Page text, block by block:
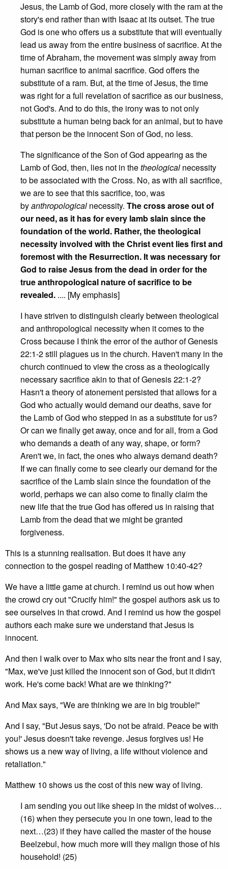
Jesus, the Lamb of God, more closely with the ram at the
story's end rather than with Isaac at its outset. The true
God is one who offers us a substitute that will eventually
lead us away from the entire business of sacrifice. At the
time of Abraham, the movement was simply away from
human sacrifice to animal sacrifice. God offers the
substitute of a ram. But, at the time of Jesus, the time
was right for a full revelation of sacrifice as our business,
not God's. And to do this, the irony was to not only
substitute a human being back for an animal, but to have
that person be the innocent Son of God, no less.
The significance of the Son of God appearing as the
Lamb of God, then, lies not in thetheological necessity
to be associated with the Cross. No, as with all sacrifice,
we are to see that this sacrifice, too, was
byanthropological necessity. The cross arose out of
our need, as it has for every lamb slain since the
foundation of the world. Rather, the theological
necessity involved with the Christ event lies first and
foremost with the Resurrection. It was necessary for
God to raise Jesus from the dead in order for the
true anthropological nature of sacrifice to be
revealed. .... [My emphasis]
I have striven to distinguish clearly between theological
and anthropological necessity when it comes to the
Cross because I think the error of the author of Genesis
22:1-2 still plagues us in the church. Haven't many in the
church continued to view the cross as a theologically
necessary sacrifice akin to that of Genesis 22:1-2?
Hasn't a theory of atonement persisted that allows for a
God who actually would demand our deaths, save for
the Lamb of God who stepped in as a substitute for us?
Or can we finally get away, once and for all, from a God
who demands a death of any way, shape, or form?
Aren't we, in fact, the ones who always demand death?
If we can finally come to see clearly our demand for the
sacrifice of the Lamb slain since the foundation of the
world, perhaps we can also come to finally claim the
new life that the true God has offered us in raising that
Lamb from the dead that we might be granted
forgiveness.
This is a stunning realisation. But does it have any
connection to the gospel reading of Matthew 10:40-42?
We have a little game at church. I remind us out how when
the crowd cry out "Crucify him!" the gospel authors ask us to
see ourselves in that crowd. And I remind us how the gospel
authors each make sure we understand that Jesus is
innocent.
And then I walk over to Max who sits near the front and I say,
"Max, we've just killed the innocent son of God, but it didn't
work. He's come back! What are we thinking?"
And Max says, "We are thinking we are in big trouble!"
And I say, "But Jesus says, 'Do not be afraid. Peace be with
you!' Jesus doesn't take revenge. Jesus forgives us! He
shows us a new way of living, a life without violence and
retaliation."
Matthew 10 shows us the cost of this new way of living.
I am sending you out like sheep in the midst of wolves…
(16) when they persecute you in one town, lead to the
next…(23) if they have called the master of the house
Beelzebul, how much more will they malign those of his
household! (25)